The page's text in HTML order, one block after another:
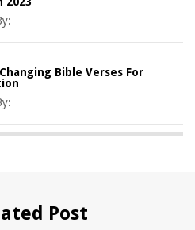
Bible Verses For
Post